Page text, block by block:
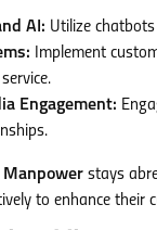
AI: Utilize
Implement
Engagement:
stays
to enhance their